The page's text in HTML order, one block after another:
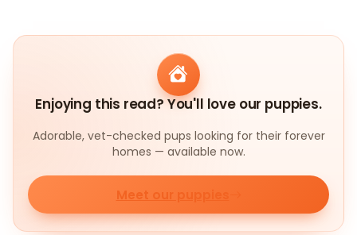
Enjoying this read? You'll love our puppies.
Adorable, vet-checked pups looking for their forever
homes — available now.
Meet our puppies